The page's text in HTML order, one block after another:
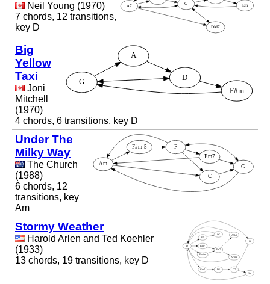
Neil Young (1970)
7 chords, 12 transitions,
key D
Big
Yellow
Taxi
Joni
Mitchell
(1970)
4 chords, 6 transitions, key D
Under The
Milky Way
The Church
(1988)
6 chords, 12
transitions, key
Am
Stormy Weather
Harold Arlen and Ted Koehler
(1933)
13 chords, 19 transitions, key D